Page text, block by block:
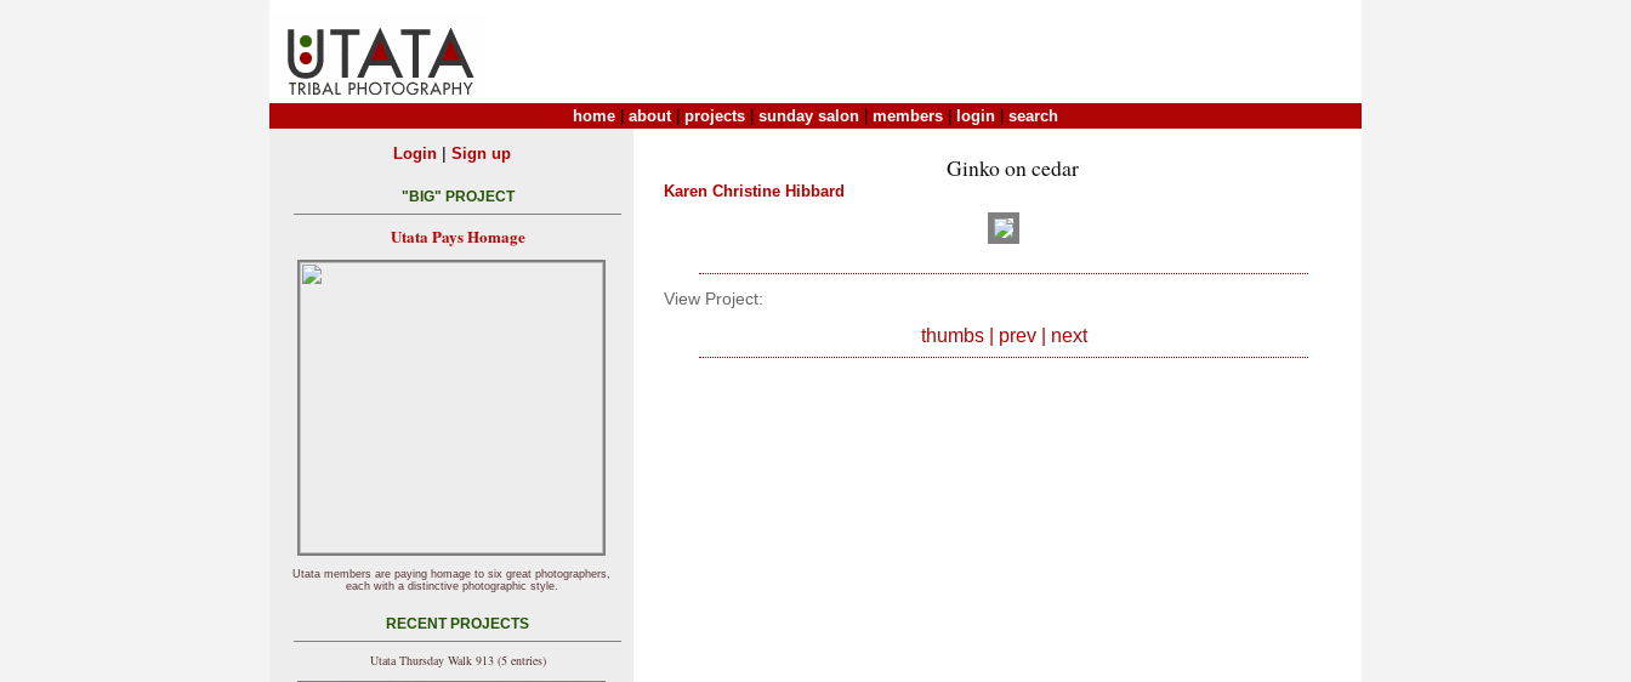
home about| projects sunday salon members login search
Ginko on cedar
Karen Christine Hibbard
View Project:
thumbs| prev| next
Login| Sign up
"BIG" PROJECT
Utata Pays Homage
Utata members are paying homage to six great photographers,
each with a distinctive photographic style.
RECENT PROJECTS
Utata Thursday Walk 913 (5 entries)